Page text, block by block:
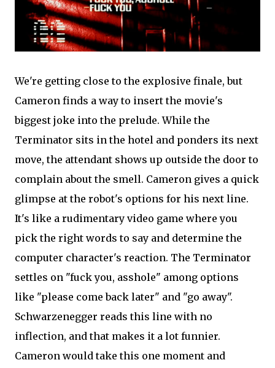
We're getting close to the explosive finale, but
Cameron finds a way to insert the movie's
biggest joke into the prelude. While the
Terminator sits in the hotel and ponders its next
move, the attendant shows up outside the door to
complain about the smell. Cameron gives a quick
glimpse at the robot's options for his next line.
It's like a rudimentary video game where you
pick the right words to say and determine the
computer character's reaction. The Terminator
settles on "fuck you, asshole" among options
like "please come back later" and "go away".
Schwarzenegger reads this line with no
inflection, and that makes it a lot funnier.
Cameron would take this one moment and